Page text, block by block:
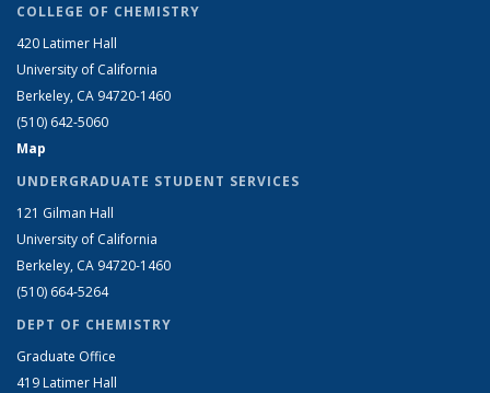
COLLEGE OF CHEMISTRY
420 Latimer Hall
University of California
Berkeley, CA 94720-1460
(510) 642-5060
Map
UNDERGRADUATE STUDENT SERVICES
121 Gilman Hall
University of California
Berkeley, CA 94720-1460
(510) 664-5264
DEPT OF CHEMISTRY
Graduate Office
419 Latimer Hall